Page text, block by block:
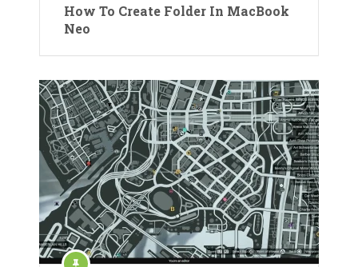
How To Create Folder In MacBook
Neo